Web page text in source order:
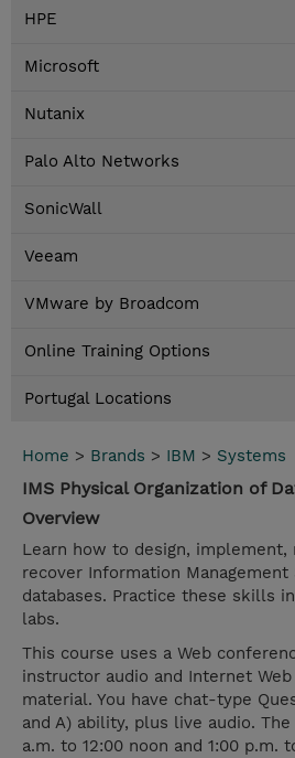
HPE
Microsoft
Nutanix
Palo Alto Networks
SonicWall
Veeam
VMware by Broadcom
Online Training Options
Portugal Locations
Home > Brands > IBM > Systems
IMS Physical Organization of
Overview
Learn how to design, implement,
recover Information Management
databases. Practice these skills
labs.
This course uses a Web
instructor audio and Internet
material. You have chat-type
and A) ability, plus live audio.
a.m. to 12:00 noon and 1:00 p.m.